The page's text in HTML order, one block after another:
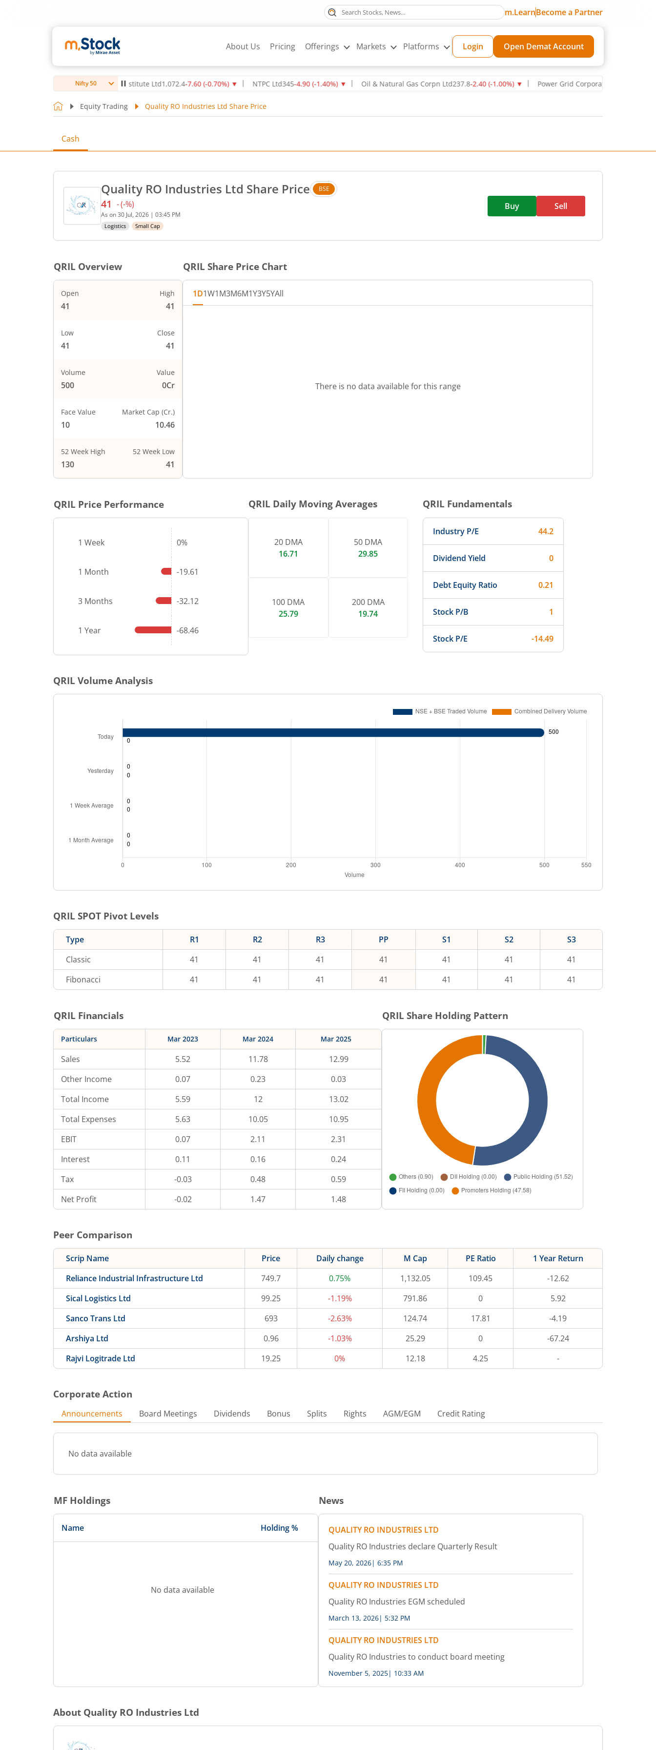
m.LearnBecome a Partner
About Us Pricing Offerings Markets Platforms Login Open Demat Account
Nifty 50
Max Healthcare Institute Ltd1,072.4-7.60(-0.70%)▼ NTPC Ltd345-4.90(-1.40%)▼ Oil & Natural Gas Corpn Ltd237.8-2.40(-1.00%)▼ Power Grid Corporation of India Ltd
Equity Trading Quality RO Industries Ltd Share Price
Cash
Quality RO Industries Ltd Share Price BSE
Current price 41 rupees. No change in value, that is 0 percent.
41 -(-%)
As on30 Jul, 2026 | 03:45 PM
Logistics Small Cap
Buy Sell
QRIL Overview
Open
41
High
41
Low
41
Close
41
Volume
500
Value
0Cr
Face Value
10
Market Cap (Cr.)
10.46
52 Week High
130
52 Week Low
41
QRIL Share Price Chart
1D1W1M3M6M1Y3Y5YAll
There is no data available for this range
QRIL Price Performance
1 Week 0%
1 Month -19.61
3 Months -32.12
1 Year -68.46
QRIL Daily Moving Averages
20 DMA
16.71
50 DMA
29.85
100 DMA
25.79
200 DMA
19.74
QRIL Fundamentals
Industry P/E 44.2
Dividend Yield 0
Debt Equity Ratio 0.21
Stock P/B 1
Stock P/E -14.49
QRIL Volume Analysis
QRIL SPOT Pivot Levels
Type R1 R2 R3 PP S1 S2
S3
Classic
41 41 41 41 41 41
41
Fibonacci
41 41 41 41 41 41 41
QRIL Financials
Particulars Mar 2023 Mar 2024 Mar 2025
Sales 5.52 11.78
12.99
Other Income
0.07 0.23
0.03
Total Income
5.59 12
13.02
Total Expenses
5.63 10.05
10.95
EBIT
0.07 2.11
2.31
Interest
0.11 0.16
0.24
Tax
-0.03 0.48
0.59
Net Profit
-0.02 1.47 1.48
QRIL Share Holding Pattern
Peer Comparison
Scrip Name Price Daily change M Cap PE Ratio
1 Year Return
Reliance Industrial Infrastructure Ltd
749.7 0.75% 1,132.05 109.45
-12.62
Sical Logistics Ltd
99.25 -1.19% 791.86 0
5.92
Sanco Trans Ltd
693 -2.63% 124.74 17.81
-4.19
Arshiya Ltd
0.96 -1.03% 25.29 0
-67.24
Rajvi Logitrade Ltd
19.25 0% 12.18 4.25 -
Corporate Action
Announcements Board Meetings Dividends Bonus Splits Rights AGM/EGM Credit Rating
No data available
MF Holdings
Name Holding %
No data available
News
QUALITY RO INDUSTRIES LTD
Quality RO Industries declare Quarterly Result
May 20, 2026| 6:35 PM
QUALITY RO INDUSTRIES LTD
Quality RO Industries EGM scheduled
March 13, 2026| 5:32 PM
QUALITY RO INDUSTRIES LTD
Quality RO Industries to conduct board meeting
November 5, 2025| 10:33 AM
About Quality RO Industries Ltd